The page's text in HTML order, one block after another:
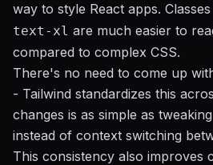
way to style React apps. Classes
text-xl are much easier to
compared to complex CSS.
There's no need to come up
- Tailwind standardizes this
changes is as simple as
instead of context switching
This consistency also improves